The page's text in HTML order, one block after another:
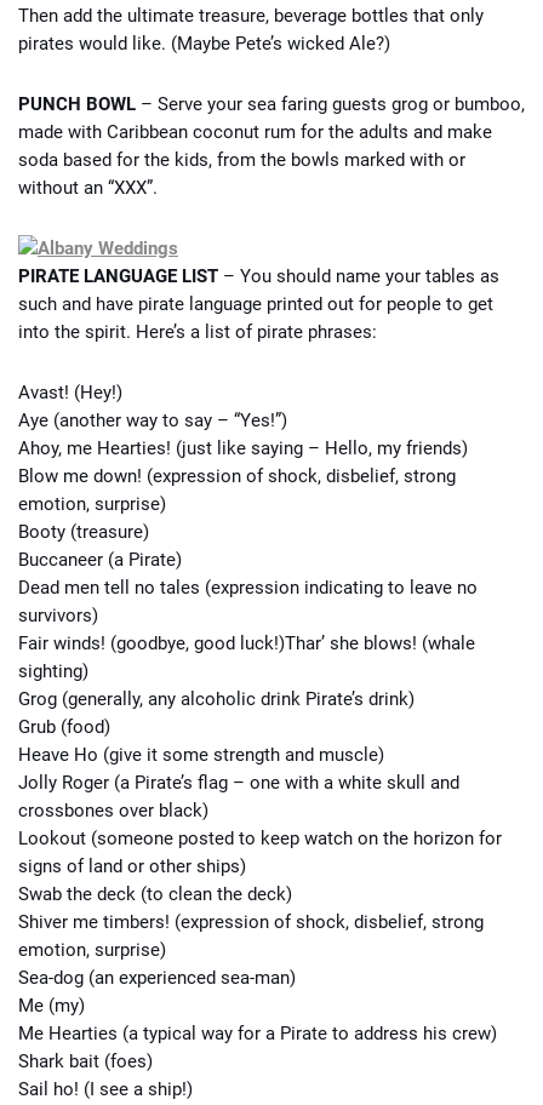
Then add the ultimate treasure, beverage bottles that only
pirates would like. (Maybe Pete’s wicked Ale?)
PUNCH BOWL – Serve your sea faring guests grog or bumboo,
made with Caribbean coconut rum for the adults and make
soda based for the kids, from the bowls marked with or
without an “XXX”.
PIRATE LANGUAGE LIST – You should name your tables as
such and have pirate language printed out for people to get
into the spirit. Here’s a list of pirate phrases:
Avast! (Hey!)
Aye (another way to say – “Yes!”)
Ahoy, me Hearties! (just like saying – Hello, my friends)
Blow me down! (expression of shock, disbelief, strong
emotion, surprise)
Booty (treasure)
Buccaneer (a Pirate)
Dead men tell no tales (expression indicating to leave no
survivors)
Fair winds! (goodbye, good luck!)Thar’ she blows! (whale
sighting)
Grog (generally, any alcoholic drink Pirate’s drink)
Grub (food)
Heave Ho (give it some strength and muscle)
Jolly Roger (a Pirate’s flag – one with a white skull and
crossbones over black)
Lookout (someone posted to keep watch on the horizon for
signs of land or other ships)
Swab the deck (to clean the deck)
Shiver me timbers! (expression of shock, disbelief, strong
emotion, surprise)
Sea-dog (an experienced sea-man)
Me (my)
Me Hearties (a typical way for a Pirate to address his crew)
Shark bait (foes)
Sail ho! (I see a ship!)